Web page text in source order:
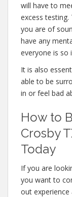
will have to
excess
you are of
have any
everyone is so
It is also
able to be
in or feel bad
How to
Crosby
Today
If you are
you want to
out experience